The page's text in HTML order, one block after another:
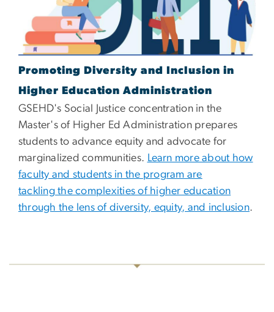
Promoting Diversity and Inclusion in
Higher Education Administration
GSEHD's Social Justice concentration in the
Master's of Higher Ed Administration prepares
students to advance equity and advocate for
marginalized communities. Learn more about how
faculty and students in the program are
tackling the complexities of higher education
through the lens of diversity, equity, and inclusion.